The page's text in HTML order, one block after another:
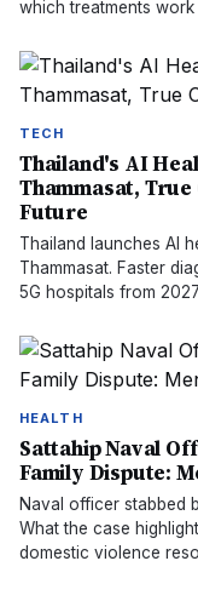
which treatments
TECH
Thailand's AI
Thammasat,
Future
Thailand launches AI
Thammasat. Faster
5G hospitals from
HEALTH
Sattahip Naval
Family Dispute:
Naval officer stabbed
What the case
domestic violence